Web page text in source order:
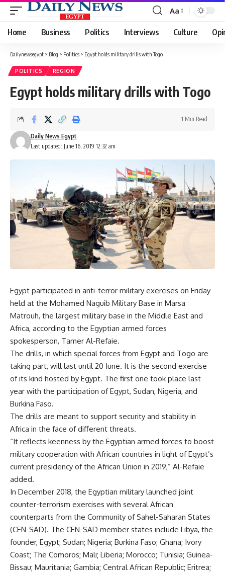
Font
Resizer
Aa
Home Business Politics Interviews Culture
Dailynewsegypt > Blog > Politics > Egypt holds military drills with Togo
POLITICS REGION
Egypt holds military drills with Togo
Last updated: June 16, 2019 12:32 am
Daily News Egypt
1 Min Read
Egypt participated in anti-terror military exercises on Friday
held at the Mohamed Naguib Military Base in Marsa
Matrouh, the largest military base in the Middle East and
Africa, according to the Egyptian armed forces
spokesperson, Tamer Al-Refaie.
The drills, in which special forces from Egypt and Togo are
taking part, will last until 20 June. It is the second exercise
of its kind hosted by Egypt. The first one took place last
year with the participation of Egypt, Sudan, Nigeria, and
Burkina Faso.
The drills are meant to support security and stability in
Africa in the face of different threats.
“It reflects keenness by the Egyptian armed forces to boost
military cooperation with African countries in light of Egypt’s
current presidency of the African Union in 2019,” Al-Refaie
added.
In December 2018, the Egyptian military launched joint
counter-terrorism exercises with several African
counterparts from the Community of Sahel-Saharan States
(CEN-SAD). The CEN-SAD member states include Libya, the
founder, Egypt; Sudan; Nigeria; Burkina Faso; Ghana; Ivory
Coast; The Comoros; Mali; Liberia; Morocco; Tunisia; Guinea-
Bissau; Mauritania; Gambia; Central African Republic; Eritrea;